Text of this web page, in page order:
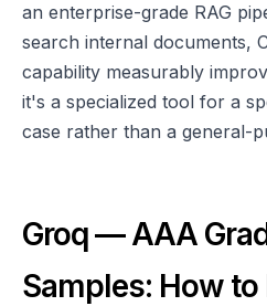
an enterprise-grade RAG
search internal documents,
capability measurably
it's a specialized tool for a
case rather than a general-
Groq — AAA
Samples: How to